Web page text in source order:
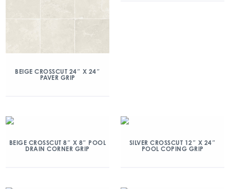
BEIGE CROSSCUT 24″ X 24″
PAVER GRIP
BEIGE CROSSCUT 8″ X 8″ POOL
DRAIN CORNER GRIP
SILVER CROSSCUT 12″ X 24″
POOL COPING GRIP